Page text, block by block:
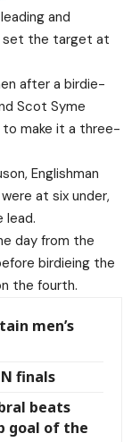
and
set the target at
after a birdie-
Scot Syme
to make it a three-
Englishman
at six under,
lead.
day from the
birdieing the
the fourth.
men’s
finals
beats
goal of the